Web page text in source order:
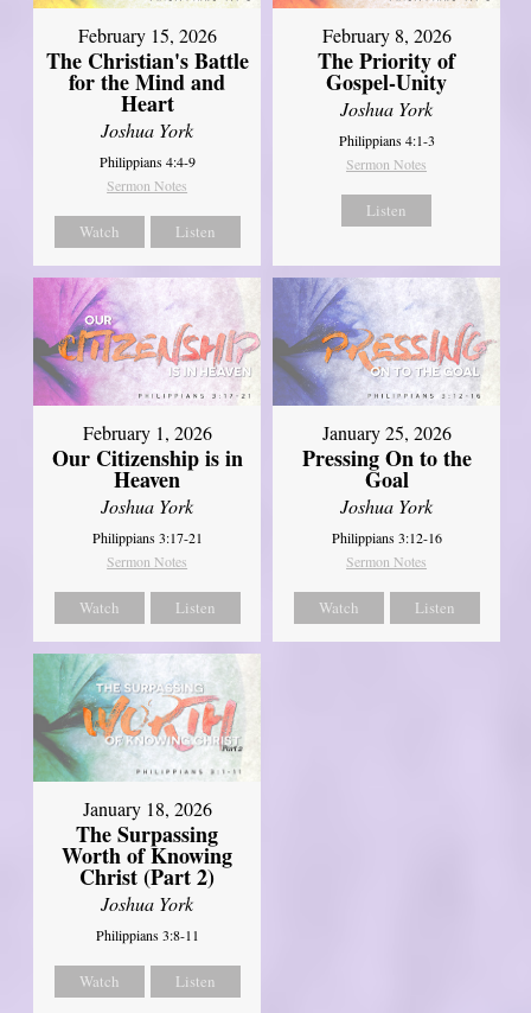
February 15, 2026
The Christian's Battle
for the Mind and
Heart
Joshua York
Philippians 4:4-9
Sermon Notes
Watch Listen
February 8, 2026
The Priority of
Gospel-Unity
Joshua York
Philippians 4:1-3
Sermon Notes
Listen
February 1, 2026
Our Citizenship is in
Heaven
Joshua York
Philippians 3:17-21
Sermon Notes
Watch Listen
January 25, 2026
Pressing On to the
Goal
Joshua York
Philippians 3:12-16
Sermon Notes
Watch Listen
January 18, 2026
The Surpassing
Worth of Knowing
Christ (Part 2)
Joshua York
Philippians 3:8-11
Watch Listen